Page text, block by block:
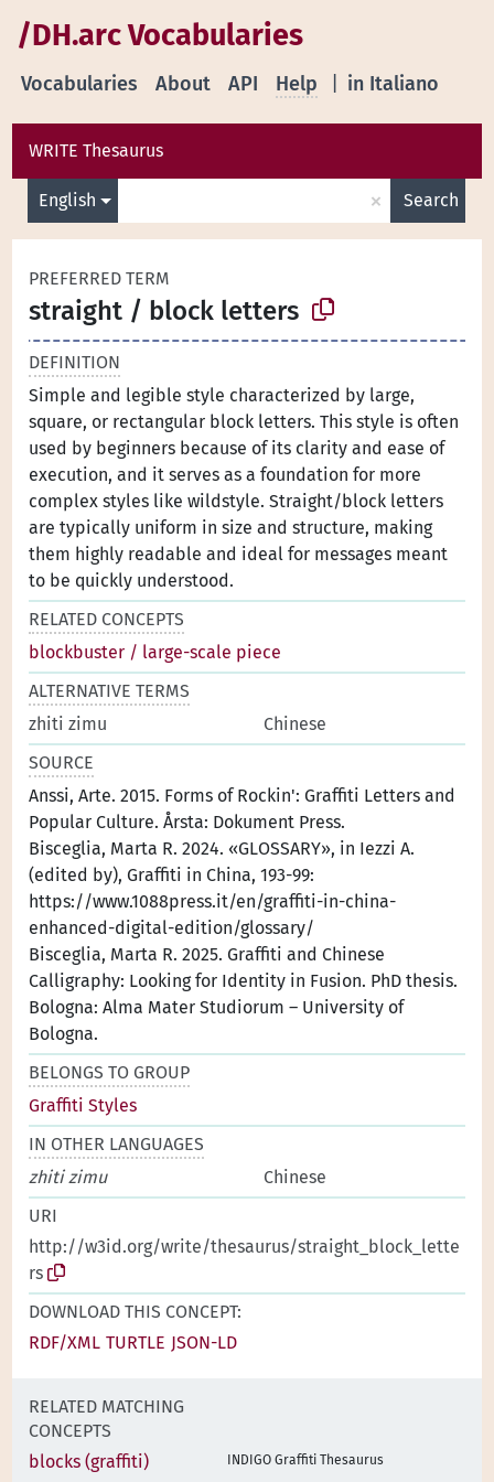
/DH.arc Vocabularies
in Italiano
Vocabularies About API Help
WRITE Thesaurus
English × Search
PREFERRED TERM
straight / block letters
DEFINITION
Simple and legible style characterized by large,
square, or rectangular block letters. This style is often
used by beginners because of its clarity and ease of
execution, and it serves as a foundation for more
complex styles like wildstyle. Straight/block letters
are typically uniform in size and structure, making
them highly readable and ideal for messages meant
to be quickly understood.
RELATED CONCEPTS
blockbuster / large-scale piece
ALTERNATIVE TERMS
zhiti zimu
Chinese
SOURCE
Anssi, Arte. 2015. Forms of Rockin': Graffiti Letters and
Popular Culture. Årsta: Dokument Press.
Bisceglia, Marta R. 2024. «GLOSSARY», in Iezzi A.
(edited by), Graffiti in China, 193-99:
https://www.1088press.it/en/graffiti-in-china-
enhanced-digital-edition/glossary/
Bisceglia, Marta R. 2025. Graffiti and Chinese
Calligraphy: Looking for Identity in Fusion. PhD thesis.
Bologna: Alma Mater Studiorum – University of
Bologna.
BELONGS TO GROUP
Graffiti Styles
IN OTHER LANGUAGES
zhiti zimu
Chinese
URI
http://w3id.org/write/thesaurus/straight_block_lette
rs
DOWNLOAD THIS CONCEPT:
RDF/XML TURTLE JSON-LD
RELATED MATCHING
CONCEPTS
blocks (graffiti)
INDIGO Graffiti Thesaurus